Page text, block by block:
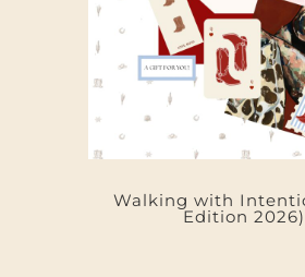
Walking with
Edition 2026)